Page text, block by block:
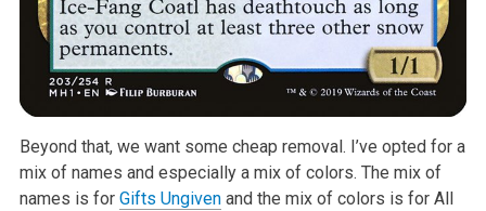
Beyond that, we want some cheap removal. I’ve opted for a
mix of names and especially a mix of colors. The mix of
names is for Gifts Ungivenand the mix of colors is for All